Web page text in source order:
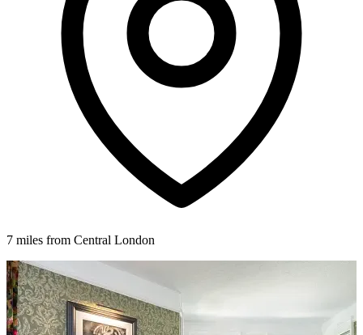
7 miles from Central London